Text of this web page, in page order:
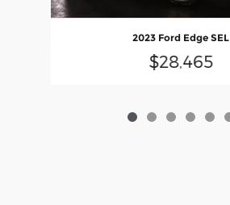
2023 Ford Edge SEL
$28,465